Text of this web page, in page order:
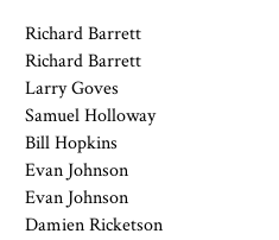
Richard Barrett
Richard Barrett
Larry Goves
Samuel Holloway
Bill Hopkins
Evan Johnson
Evan Johnson
Damien Ricketson